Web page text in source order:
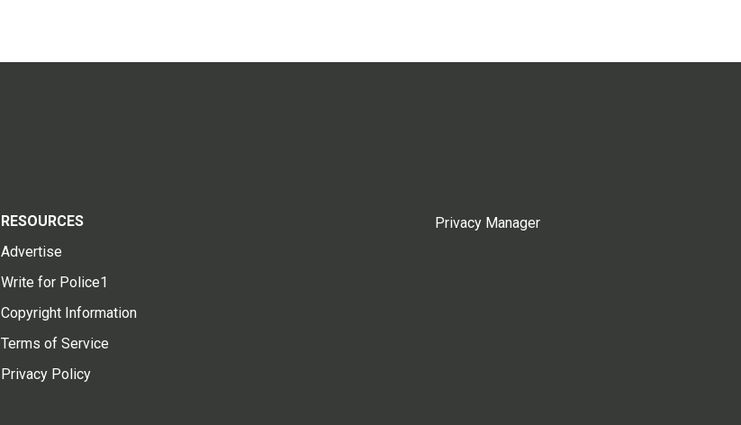
RESOURCES
Advertise
Write for Police1
Copyright Information
Terms of Service
Privacy Policy
Privacy Manager